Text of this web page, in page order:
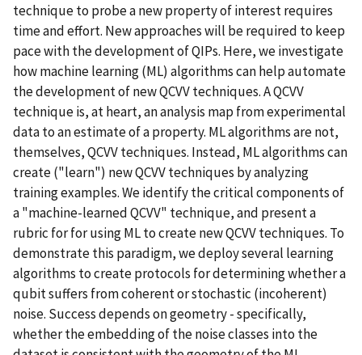
technique to probe a new property of interest requires
time and effort. New approaches will be required to keep
pace with the development of QIPs. Here, we investigate
how machine learning (ML) algorithms can help automate
the development of new QCVV techniques. A QCVV
technique is, at heart, an analysis map from experimental
data to an estimate of a property. ML algorithms are not,
themselves, QCVV techniques. Instead, ML algorithms can
create ("learn") new QCVV techniques by analyzing
training examples. We identify the critical components of
a "machine-learned QCVV" technique, and present a
rubric for for using ML to create new QCVV techniques. To
demonstrate this paradigm, we deploy several learning
algorithms to create protocols for determining whether a
qubit suffers from coherent or stochastic (incoherent)
noise. Success depends on geometry - specifically,
whether the embedding of the noise classes into the